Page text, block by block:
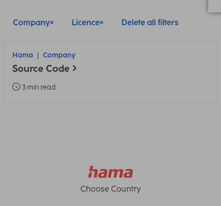
Company Licence Delete all filters
Hama Company
Source Code
3 min read
Choose Country